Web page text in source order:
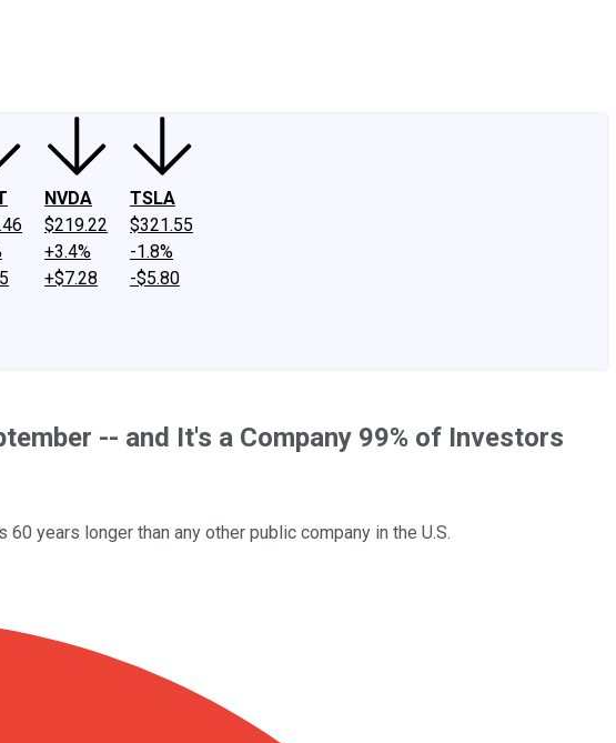
NVDA
$219.22
+3.4%
+$7.28
TSLA
$321.55
-1.8%
-$5.80
-- and It's a Company 99% of Investors
years longer than any other public company in the U.S.